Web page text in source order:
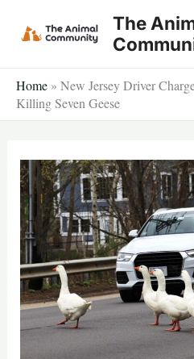
The
Home » New Jersey Driver
Killing Seven Geese